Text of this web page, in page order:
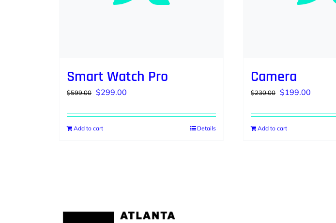
Smart Watch Pro
$599.00
Original
was:
$599.00.
$299.00
is:
Add to cart Details
Camera
$230.00
Original
was:
$230.00.
$199.00Current
is:
Add to cart